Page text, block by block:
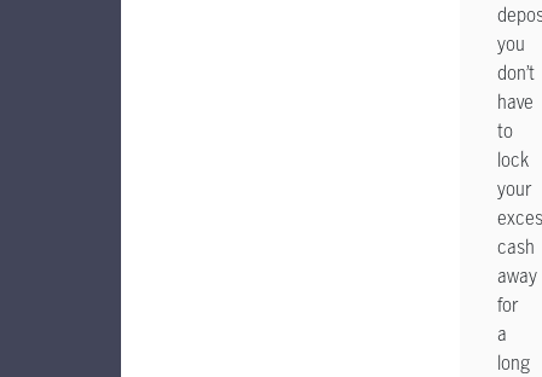
you
don’t
have
to
lock
your
cash
away
for
a
long